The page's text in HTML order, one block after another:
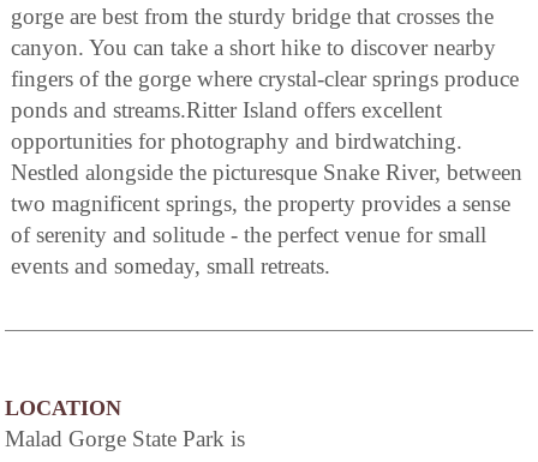
gorge are best from the sturdy bridge that crosses the
canyon. You can take a short hike to discover nearby
fingers of the gorge where crystal-clear springs produce
ponds and streams.Ritter Island offers excellent
opportunities for photography and birdwatching.
Nestled alongside the picturesque Snake River, between
two magnificent springs, the property provides a sense
of serenity and solitude - the perfect venue for small
events and someday, small retreats.
LOCATION
Malad Gorge State Park is